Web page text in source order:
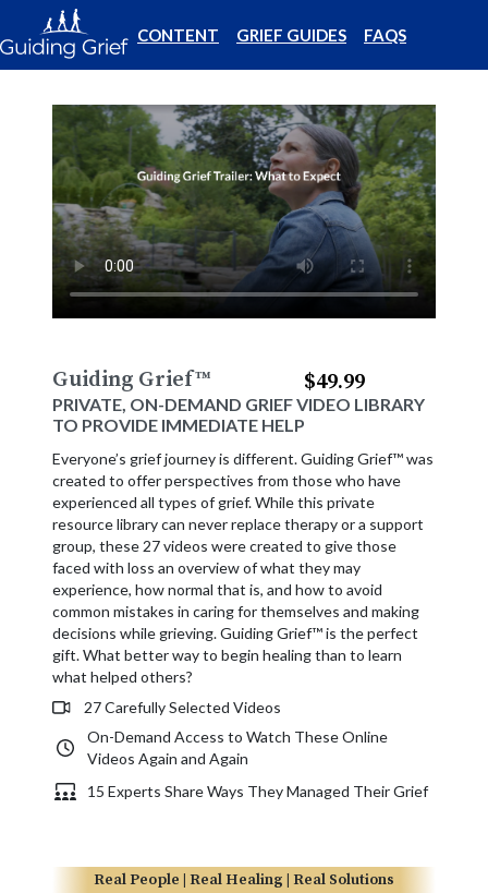
CONTENT GRIEF GUIDES FAQS
Guiding Grief™
PRIVATE, ON-DEMAND GRIEF VIDEO LIBRARY
TO PROVIDE IMMEDIATE HELP
$49.99
Everyone’s grief journey is different. Guiding Grief™ was
created to offer perspectives from those who have
experienced all types of grief. While this private
resource library can never replace therapy or a support
group, these 27 videos were created to give those
faced with loss an overview of what they may
experience, how normal that is, and how to avoid
common mistakes in caring for themselves and making
decisions while grieving. Guiding Grief™ is the perfect
gift. What better way to begin healing than to learn
what helped others?
27 Carefully Selected Videos
On-Demand Access to Watch These Online
Videos Again and Again
15 Experts Share Ways They Managed Their Grief
Real People | Real Healing | Real Solutions